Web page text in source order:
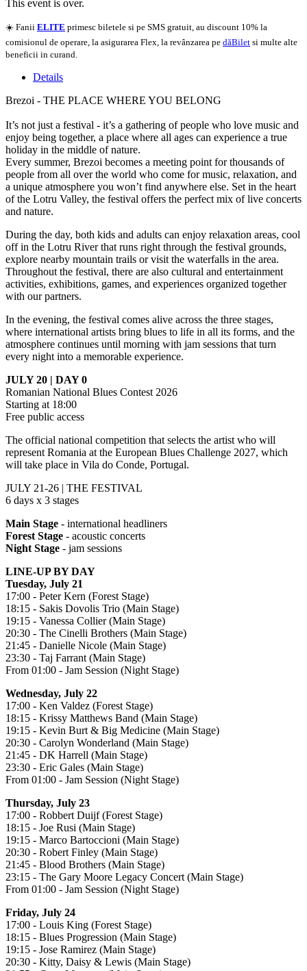
This event is over.
☀️ Fanii ELITE primesc biletele si pe SMS gratuit, au discount 10% la
comisionul de operare, la asigurarea Flex, la revânzarea pe dăBilet si multe alte
beneficii in curand.
Details
Brezoi - THE PLACE WHERE YOU BELONG
It’s not just a festival - it’s a gathering of people who love music and
enjoy being together, a place where all ages can experience a true
holiday in the middle of nature.
Every summer, Brezoi becomes a meeting point for thousands of
people from all over the world who come for music, relaxation, and
a unique atmosphere you won’t find anywhere else. Set in the heart
of the Lotru Valley, the festival offers the perfect mix of live concerts
and nature.
During the day, both kids and adults can enjoy relaxation areas, cool
off in the Lotru River that runs right through the festival grounds,
explore nearby mountain trails or visit the waterfalls in the area.
Throughout the festival, there are also cultural and entertainment
activities, exhibitions, games, and experiences organized together
with our partners.
In the evening, the festival comes alive across the three stages,
where international artists bring blues to life in all its forms, and the
atmosphere continues until morning with jam sessions that turn
every night into a memorable experience.
JULY 20 | DAY 0
Romanian National Blues Contest 2026
Starting at 18:00
Free public access
The official national competition that selects the artist who will
represent Romania at the European Blues Challenge 2027, which
will take place in Vila do Conde, Portugal.
JULY 21-26 | THE FESTIVAL
6 days x 3 stages
Main Stage - international headliners
Forest Stage - acoustic concerts
Night Stage - jam sessions
LINE-UP BY DAY
Tuesday, July 21
17:00 - Peter Kern (Forest Stage)
18:15 - Sakis Dovolis Trio (Main Stage)
19:15 - Vanessa Collier (Main Stage)
20:30 - The Cinelli Brothers (Main Stage)
21:45 - Danielle Nicole (Main Stage)
23:30 - Taj Farrant (Main Stage)
From 01:00 - Jam Session (Night Stage)
Wednesday, July 22
17:00 - Ken Valdez (Forest Stage)
18:15 - Krissy Matthews Band (Main Stage)
19:15 - Kevin Burt & Big Medicine (Main Stage)
20:30 - Carolyn Wonderland (Main Stage)
21:45 - DK Harrell (Main Stage)
23:30 - Eric Gales (Main Stage)
From 01:00 - Jam Session (Night Stage)
Thursday, July 23
17:00 - Robbert Duijf (Forest Stage)
18:15 - Joe Rusi (Main Stage)
19:15 - Marco Bartoccioni (Main Stage)
20:30 - Robert Finley (Main Stage)
21:45 - Blood Brothers (Main Stage)
23:15 - The Gary Moore Legacy Concert (Main Stage)
From 01:00 - Jam Session (Night Stage)
Friday, July 24
17:00 - Louis King (Forest Stage)
18:15 - Blues Progression (Main Stage)
19:15 - Jose Ramirez (Main Stage)
20:30 - Kitty, Daisy & Lewis (Main Stage)